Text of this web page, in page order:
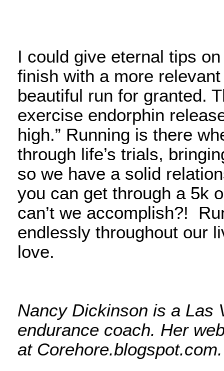
I could give eternal tips
finish with a more
beautiful run for granted.
exercise endorphin
high.” Running is there
through life’s trials,
so we have a solid
you can get through a 5k
can’t we accomplish?!
endlessly throughout our
love.
Nancy Dickinson is a Las
endurance coach. Her
at Corehore.blogspot.com.